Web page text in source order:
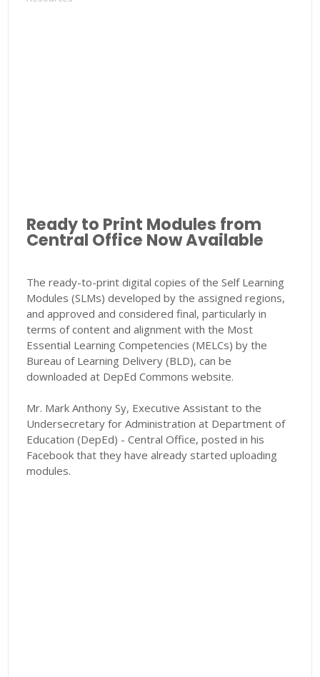
Ready to Print Modules from
Central Office Now Available
The ready-to-print digital copies of the Self Learning
Modules (SLMs) developed by the assigned regions,
and approved and considered final, particularly in
terms of content and alignment with the Most
Essential Learning Competencies (MELCs) by the
Bureau of Learning Delivery (BLD), can be
downloaded at DepEd Commons website.
Mr. Mark Anthony Sy, Executive Assistant to the
Undersecretary for Administration at Department of
Education (DepEd) - Central Office, posted in his
Facebook that they have already started uploading
modules.